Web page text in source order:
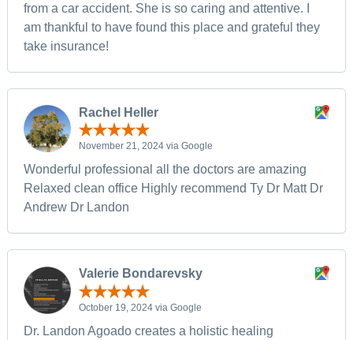
from a car accident. She is so caring and attentive. I
am thankful to have found this place and grateful they
take insurance!
Rachel Heller
November 21, 2024 via Google
Wonderful professional all the doctors are amazing
Relaxed clean office Highly recommend Ty Dr Matt Dr
Andrew Dr Landon
Valerie Bondarevsky
October 19, 2024 via Google
Dr. Landon Agoado creates a holistic healing